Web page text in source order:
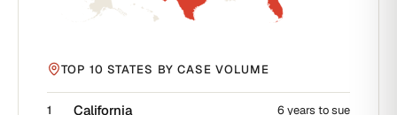
TOP 10 STATES BY CASE VOLUME
1 California 6 years to sue